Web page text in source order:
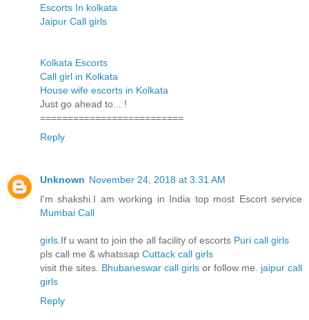
Escorts In kolkata
Jaipur Call girls
Kolkata Escorts
Call girl in Kolkata
House wife escorts in Kolkata
Just go ahead to... !
==========================
Reply
Unknown November 24, 2018 at 3:31 AM
I'm shakshi.I am working in India top most Escort service
Mumbai Call
girls .If u want to join the all facility of escorts Puri call girls
pls call me & whatssap Cuttack call girls
visit the sites. Bhubaneswar call girls or follow me.
jaipur call
girls
Reply